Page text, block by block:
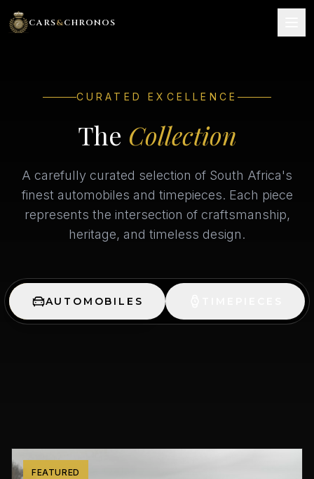
CARS&CHRONOS
GALLERY
SELL YOUR INVESTMENT
BOOK NOW
CURATED EXCELLENCE
The Collection
A carefully curated selection of South Africa's
finest automobiles and timepieces. Each piece
represents the intersection of craftsmanship,
heritage, and timeless design.
AUTOMOBILES
FEATURED